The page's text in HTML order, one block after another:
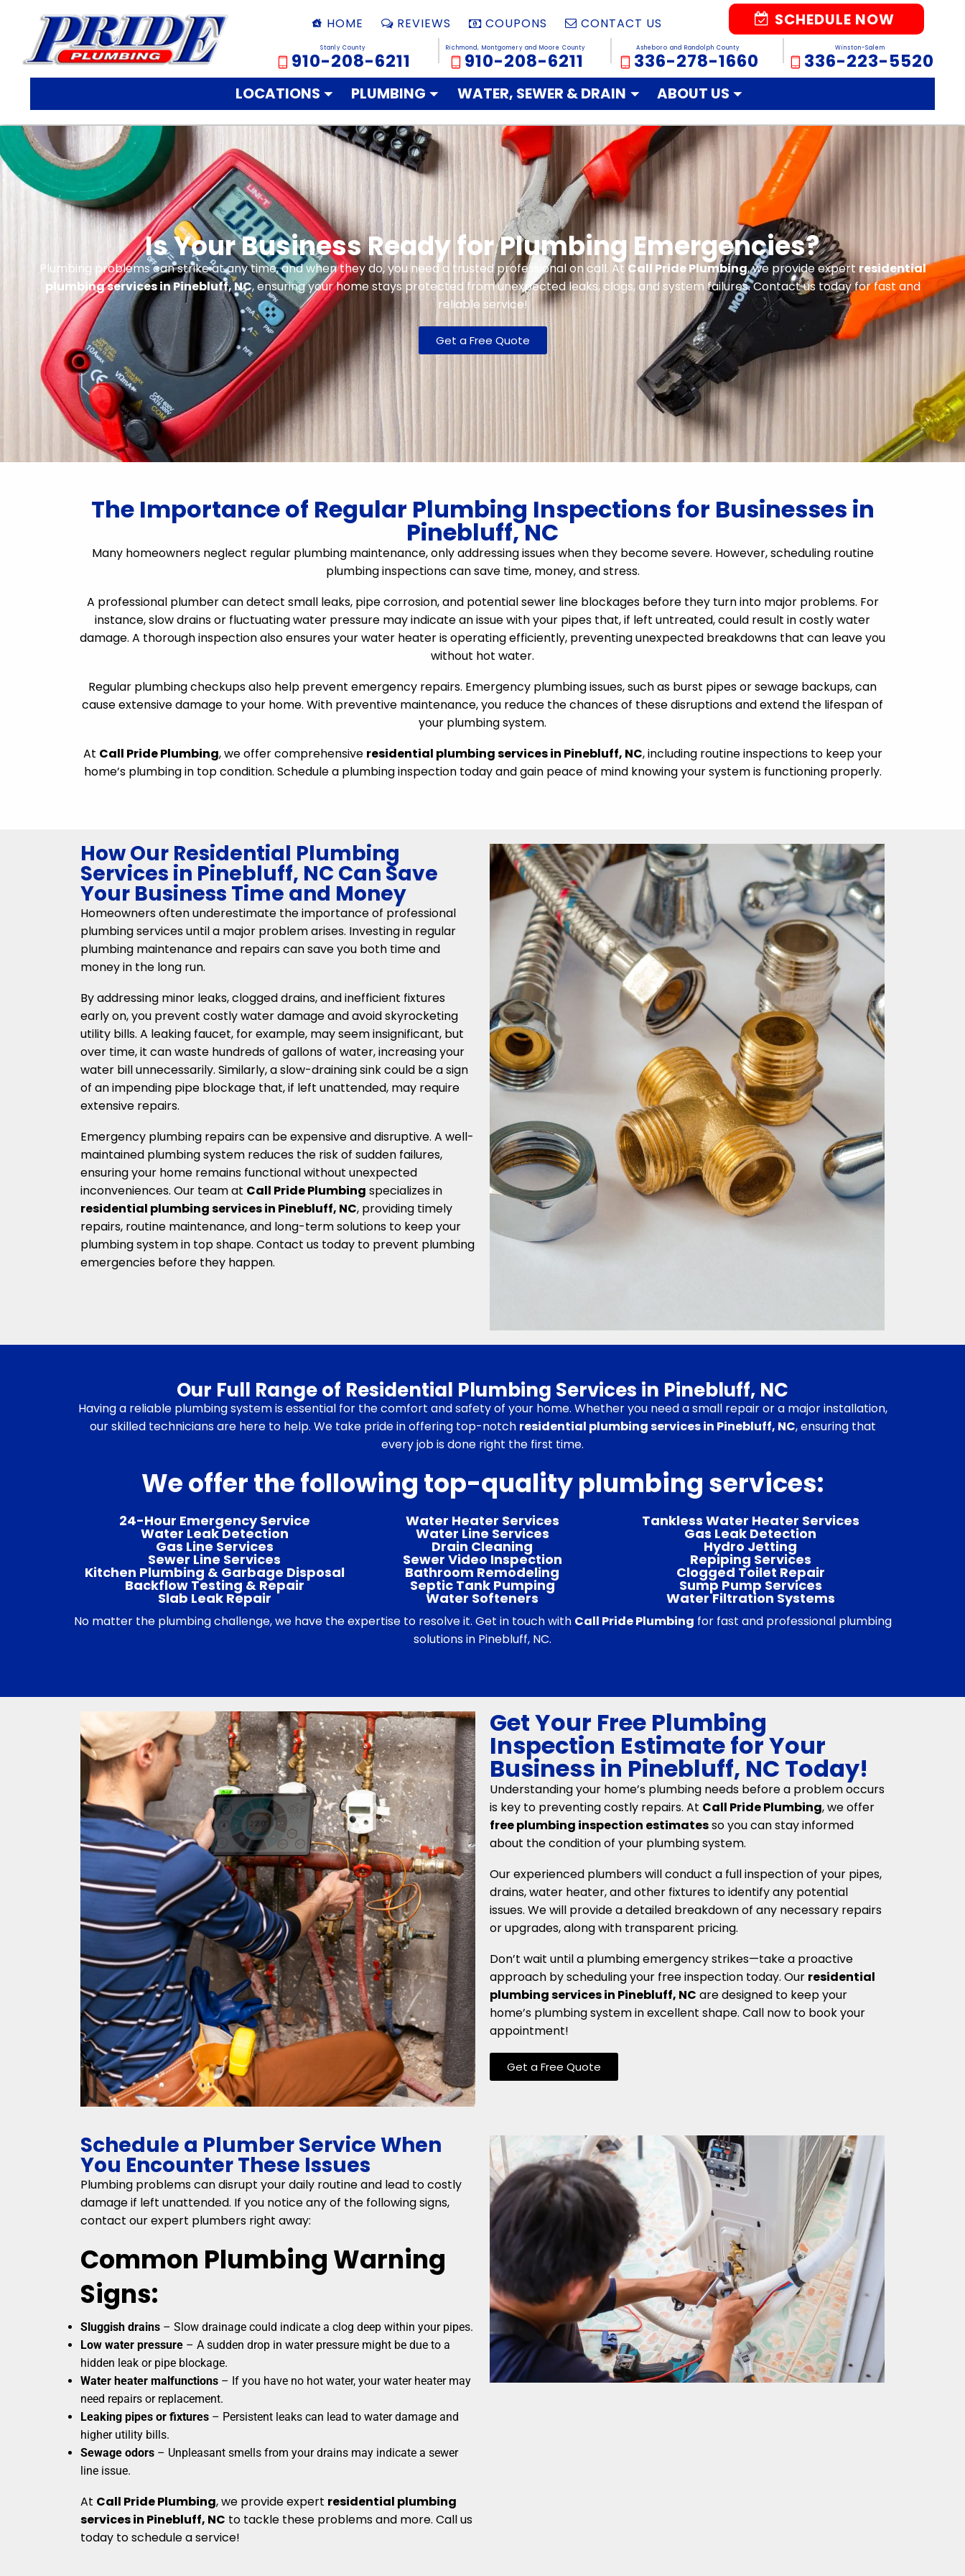
HOME REVIEWS COUPONS CONTACT US SCHEDULE NOW
Stanly County
910-208-6211
Richmond, Montgomery and Moore County
910-208-6211
Asheboro and Randolph County
336-278-1660
Winston-Salem
336-223-5520
LOCATIONS PLUMBING WATER, SEWER & DRAIN ABOUT US
Is Your Business Ready for Plumbing Emergencies?
Plumbing problems can strike at any time, and when they do, you need a trusted professional on call. At Call Pride Plumbing, we provide expertresidential
plumbing services in Pinebluff, NC, ensuring your home stays protected from unexpected leaks, clogs, and system failures. Contact us today for fast and
reliable service!
Get a Free Quote
The Importance of Regular Plumbing Inspections for Businesses in
Pinebluff, NC
Many homeowners neglect regular plumbing maintenance, only addressing issues when they become severe. However, scheduling routine
plumbing inspections can save time, money, and stress.
A professional plumber can detect small leaks, pipe corrosion, and potential sewer line blockages before they turn into major problems. For
instance, slow drains or fluctuating water pressure may indicate an issue with your pipes that, if left untreated, could result in costly water
damage. A thorough inspection also ensures your water heater is operating efficiently, preventing unexpected breakdowns that can leave you
without hot water.
Regular plumbing checkups also help prevent emergency repairs. Emergency plumbing issues, such as burst pipes or sewage backups, can
cause extensive damage to your home. With preventive maintenance, you reduce the chances of these disruptions and extend the lifespan of
your plumbing system.
At Call Pride Plumbing, we offer comprehensive residential plumbing services in Pinebluff, NC, including routine inspections to keep your
home’s plumbing in top condition. Schedule a plumbing inspection today and gain peace of mind knowing your system is functioning properly.
How Our Residential Plumbing
Services in Pinebluff, NC Can Save
Your Business Time and Money
Homeowners often underestimate the importance of professional
plumbing services until a major problem arises. Investing in regular
plumbing maintenance and repairs can save you both time and
money in the long run.
By addressing minor leaks, clogged drains, and inefficient fixtures
early on, you prevent costly water damage and avoid skyrocketing
utility bills. A leaking faucet, for example, may seem insignificant, but
over time, it can waste hundreds of gallons of water, increasing your
water bill unnecessarily. Similarly, a slow-draining sink could be a sign
of an impending pipe blockage that, if left unattended, may require
extensive repairs.
Emergency plumbing repairs can be expensive and disruptive. A well-
maintained plumbing system reduces the risk of sudden failures,
ensuring your home remains functional without unexpected
inconveniences. Our team at Call Pride Plumbing specializes in
residential plumbing services in Pinebluff, NC, providing timely
repairs, routine maintenance, and long-term solutions to keep your
plumbing system in top shape. Contact us today to prevent plumbing
emergencies before they happen.
Our Full Range of Residential Plumbing Services in Pinebluff, NC
Having a reliable plumbing system is essential for the comfort and safety of your home. Whether you need a small repair or a major installation,
our skilled technicians are here to help. We take pride in offering top-notch residential plumbing services in Pinebluff, NC, ensuring that
every job is done right the first time.
We offer the following top-quality plumbing services:
24-Hour Emergency Service Water Heater Services Tankless Water Heater Services
Water Leak Detection Water Line Services Gas Leak Detection
Gas Line Services Drain Cleaning Hydro Jetting
Sewer Line Services Sewer Video Inspection Repiping Services
Kitchen Plumbing & Garbage Disposal Bathroom Remodeling Clogged Toilet Repair
Backflow Testing & Repair Septic Tank Pumping Sump Pump Services
Slab Leak Repair Water Softeners Water Filtration Systems
No matter the plumbing challenge, we have the expertise to resolve it. Get in touch with Call Pride Plumbing for fast and professional plumbing
solutions in Pinebluff, NC.
Get Your Free Plumbing
Inspection Estimate for Your
Business in Pinebluff, NC Today!
Understanding your home’s plumbing needs before a problem occurs
is key to preventing costly repairs. At Call Pride Plumbing, we offer
free plumbing inspection estimatesso you can stay informed
about the condition of your plumbing system.
Our experienced plumbers will conduct a full inspection of your pipes,
drains, water heater, and other fixtures to identify any potential
issues. We will provide a detailed breakdown of any necessary repairs
or upgrades, along with transparent pricing.
Don’t wait until a plumbing emergency strikes—take a proactive
approach by scheduling your free inspection today. Our residential
plumbing services in Pinebluff, NC are designed to keep your
home’s plumbing system in excellent shape. Call now to book your
appointment!
Get a Free Quote
Schedule a Plumber Service When
You Encounter These Issues
Plumbing problems can disrupt your daily routine and lead to costly
damage if left unattended. If you notice any of the following signs,
contact our expert plumbers right away:
Common Plumbing Warning
Signs:
Sluggish drains – Slow drainage could indicate a clog deep within your pipes.
Low water pressure – A sudden drop in water pressure might be due to a
hidden leak or pipe blockage.
Water heater malfunctions – If you have no hot water, your water heater may
need repairs or replacement.
Leaking pipes or fixtures – Persistent leaks can lead to water damage and
higher utility bills.
Sewage odors – Unpleasant smells from your drains may indicate a sewer
line issue.
At Call Pride Plumbing, we provide expert residential plumbing
services in Pinebluff, NC to tackle these problems and more. Call us
today to schedule a service!